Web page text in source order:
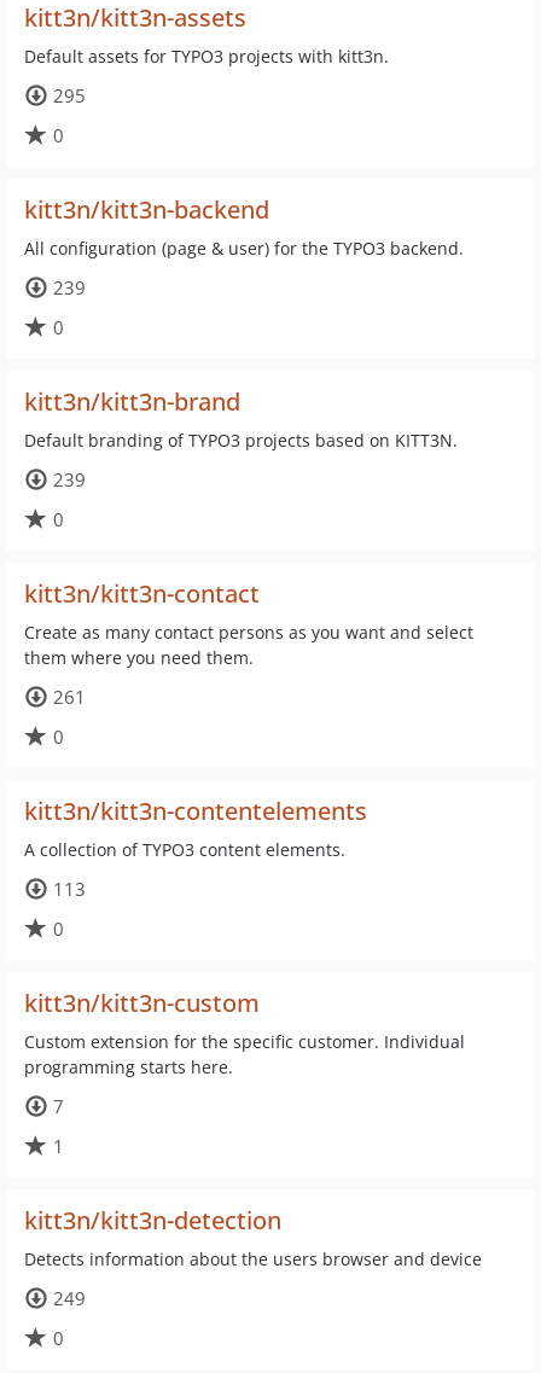
kitt3n/kitt3n-assets
Default assets for TYPO3 projects with kitt3n.
295
0
kitt3n/kitt3n-backend
All configuration (page & user) for the TYPO3 backend.
239
0
kitt3n/kitt3n-brand
Default branding of TYPO3 projects based on KITT3N.
239
0
kitt3n/kitt3n-contact
Create as many contact persons as you want and select
them where you need them.
261
0
kitt3n/kitt3n-contentelements
A collection of TYPO3 content elements.
113
0
kitt3n/kitt3n-custom
Custom extension for the specific customer. Individual
programming starts here.
7
1
kitt3n/kitt3n-detection
Detects information about the users browser and device
249
0